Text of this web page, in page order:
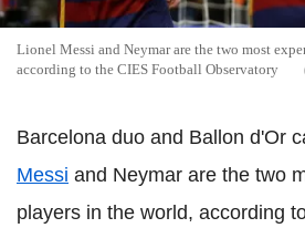
Lionel Messi and Neymar are the two most
according to the CIES Football Observatory
Barcelona duo and Ballon d'Or
Messi and Neymar are the two
players in the world, according